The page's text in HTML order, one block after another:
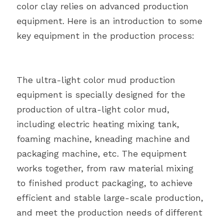
color clay relies on advanced production
equipment. Here is an introduction to some
key equipment in the production process:
The ultra-light color mud production
equipment is specially designed for the
production of ultra-light color mud,
including electric heating mixing tank,
foaming machine, kneading machine and
packaging machine, etc. The equipment
works together, from raw material mixing
to finished product packaging, to achieve
efficient and stable large-scale production,
and meet the production needs of different